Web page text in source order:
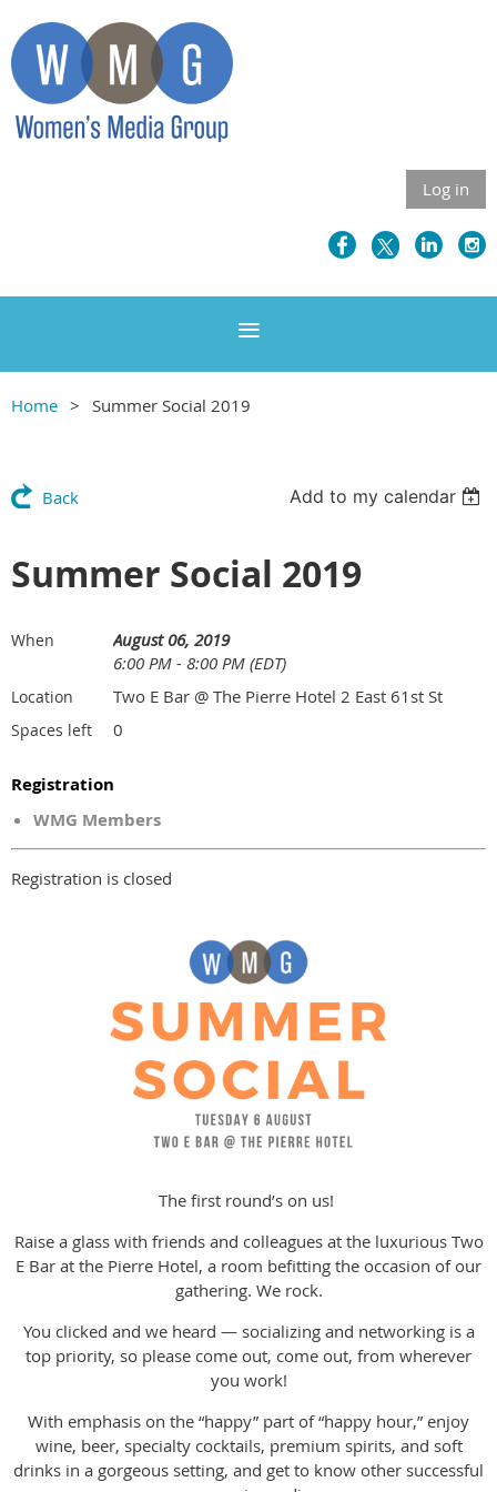
Log in
Home Summer Social 2019
Back Add to my calendar
Summer Social 2019
When
August 06, 2019
6:00 PM - 8:00 PM (EDT)
Location Two E Bar @ The Pierre Hotel 2 East 61st St
Spaces left 0
Registration
WMG Members
Registration is closed
The first round’s on us!
Raise a glass with friends and colleagues at the luxurious Two
E Bar at the Pierre Hotel, a room befitting the occasion of our
gathering. We rock.
You clicked and we heard — socializing and networking is a
top priority, so please come out, come out, from wherever
you work!
With emphasis on the “happy” part of “happy hour,” enjoy
wine, beer, specialty cocktails, premium spirits, and soft
drinks in a gorgeous setting, and get to know other successful